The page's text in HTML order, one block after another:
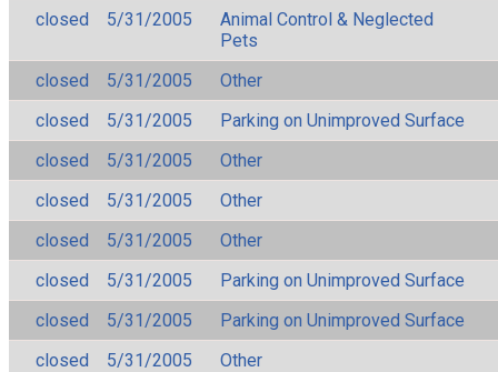
closed
5/31/2005
Animal Control & Neglected
Pets
closed
5/31/2005
Other
closed
5/31/2005
Parking on Unimproved Surface
closed
5/31/2005
Other
closed
5/31/2005
Other
closed
5/31/2005
Other
closed
5/31/2005
Parking on Unimproved Surface
closed
5/31/2005
Parking on Unimproved Surface
closed
5/31/2005
Other